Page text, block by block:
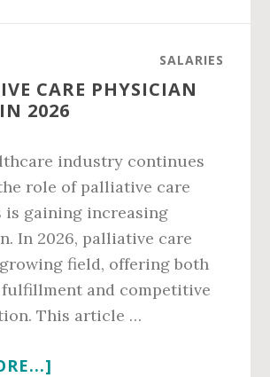
CLEMSON
2026
SALARIES
CARE PHYSICIAN
2026
industry continues
role of palliative care
is gaining increasing
In 2026, palliative care
field, offering both
and competitive
This article …